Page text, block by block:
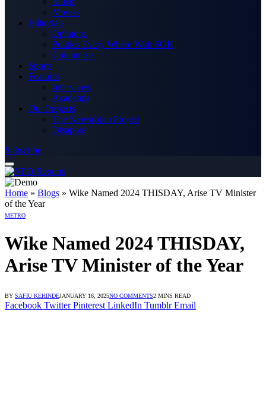
Movies
Editorials
Opinions
Politics Every Where With SOK
Columnists
Sports
Features
Interviews
Academia
Our Projects
The Newsroom Project
Disapora
Subscribe
dengan Link Alternatif
dengan Link Alternatif
dengan Link Alternatif
Home » Blogs » Wike Named 2024 THISDAY, Arise TV Minister
of the Year
METRO
Wike Named 2024 THISDAY,
Arise TV Minister of the Year
BY SAFIU KEHINDEJANUARY 16, 2025NO COMMENTS2 MINS READ
Facebook Twitter Pinterest LinkedIn Tumblr Email